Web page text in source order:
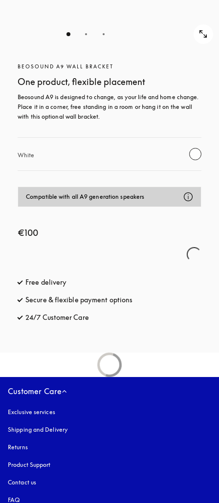
BEOSOUND A9 WALL BRACKET
One product, flexible placement
Beosound A9 is designed to change, as your life and home change.
Place it in a corner, free standing in a room or hang it on the wall
with this optional wall bracket.
White
Compatible with all A9 generation speakers
€100
Free delivery
Secure & flexible payment options
24/7 Customer Care
Customer Care
Exclusive services
Shipping and Delivery
Returns
Product Support
Contact us
FAQ